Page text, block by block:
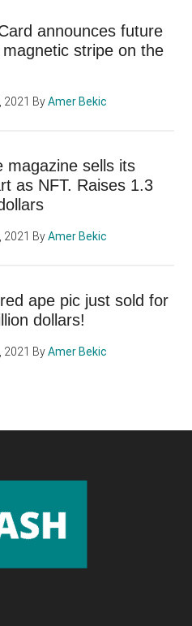
announces future
stripe on the
2021 ByAmer Bekic
magazine sells its
as NFT. Raises 1.3
2021 ByAmer Bekic
ape pic just sold for
dollars!
2021 ByAmer Bekic